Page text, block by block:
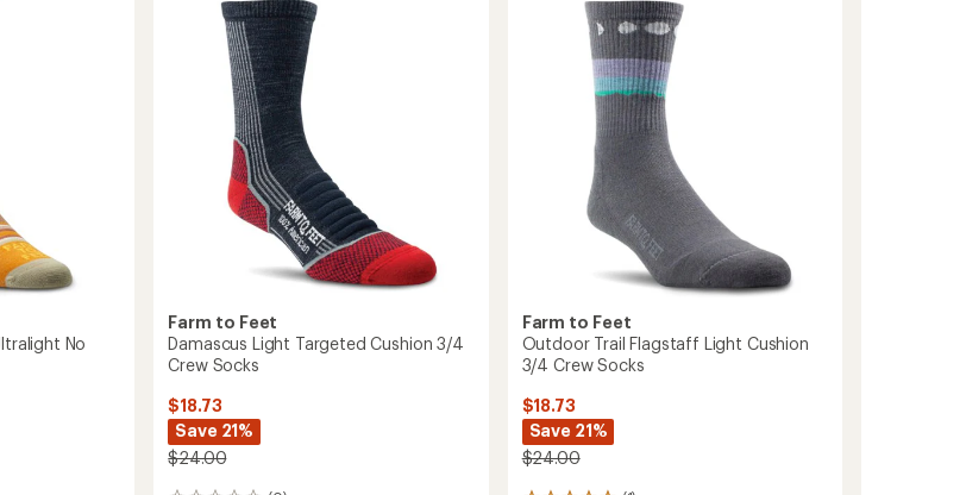
Light
Cushion
Low
Ankle
Socks
Cushion
Crew
Socks
No
Farm to Feet
Damascus Light Targeted Cushion 3/4
Crew Socks
$18.73
Save 21%
$24.00
Farm to Feet
Outdoor Trail Flagstaff Light Cushion
3/4 Crew Socks
$18.73
Save 21%
$24.00